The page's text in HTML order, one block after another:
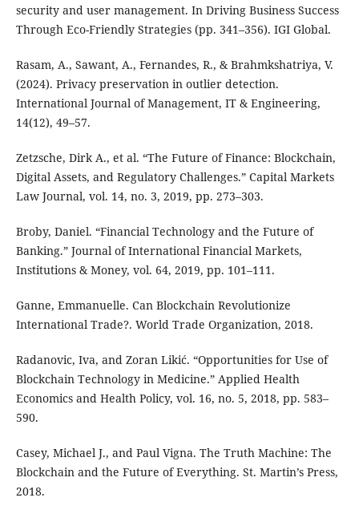
security and user management. In Driving Business Success
Through Eco-Friendly Strategies (pp. 341–356). IGI Global.
Rasam, A., Sawant, A., Fernandes, R., & Brahmkshatriya, V.
(2024). Privacy preservation in outlier detection.
International Journal of Management, IT & Engineering,
14(12), 49–57.
Zetzsche, Dirk A., et al. “The Future of Finance: Blockchain,
Digital Assets, and Regulatory Challenges.” Capital Markets
Law Journal, vol. 14, no. 3, 2019, pp. 273–303.
Broby, Daniel. “Financial Technology and the Future of
Banking.” Journal of International Financial Markets,
Institutions & Money, vol. 64, 2019, pp. 101–111.
Ganne, Emmanuelle. Can Blockchain Revolutionize
International Trade?. World Trade Organization, 2018.
Radanovic, Iva, and Zoran Likić. “Opportunities for Use of
Blockchain Technology in Medicine.” Applied Health
Economics and Health Policy, vol. 16, no. 5, 2018, pp. 583–
590.
Casey, Michael J., and Paul Vigna. The Truth Machine: The
Blockchain and the Future of Everything. St. Martin’s Press,
2018.